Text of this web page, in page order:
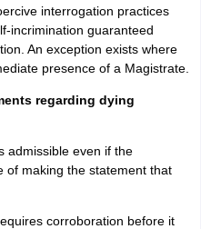
interrogation practices
incrimination guaranteed
An exception exists where
presence of a Magistrate.
regarding dying
admissible even if the
of making the statement that
corroboration before it